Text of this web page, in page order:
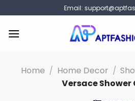
to
content
Email:
Home / Home Decor /
Versace